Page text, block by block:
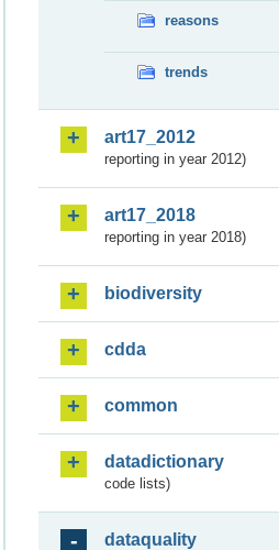
reasons
trends
art17_2012
reporting in year 2012)
art17_2018
reporting in year 2018)
biodiversity
cdda
common
datadictionary
code lists)
dataquality